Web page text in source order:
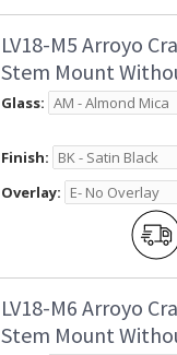
LV18-M5 Arroyo
Stem Mount
Glass:
Finish:
Overlay:
LV18-M6 Arroyo
Stem Mount